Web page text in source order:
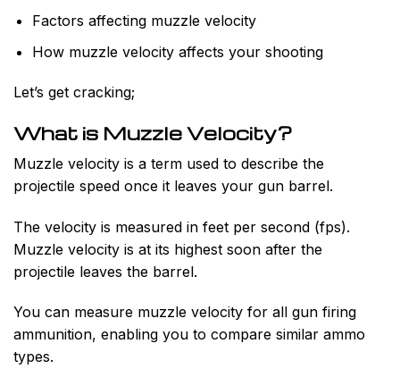
Factors affecting muzzle velocity
How muzzle velocity affects your shooting
Let’s get cracking;
What is Muzzle Velocity?
Muzzle velocity is a term used to describe the
projectile speed once it leaves your gun barrel.
The velocity is measured in feet per second (fps).
Muzzle velocity is at its highest soon after the
projectile leaves the barrel.
You can measure muzzle velocity for all gun firing
ammunition, enabling you to compare similar ammo
types.